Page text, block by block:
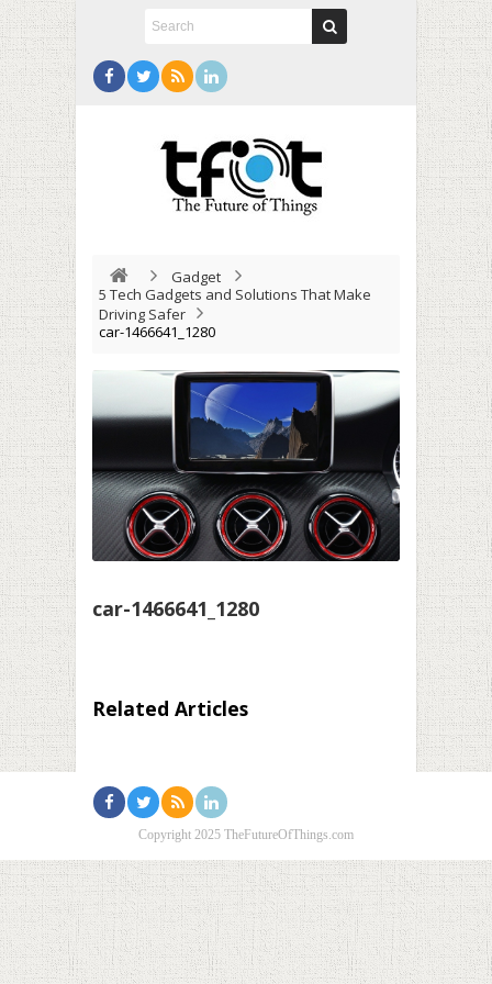
Gadget
5 Tech Gadgets and Solutions That Make
Driving Safer
car-1466641_1280
car-1466641_1280
Related Articles
Copyright 2025 TheFutureOfThings.com